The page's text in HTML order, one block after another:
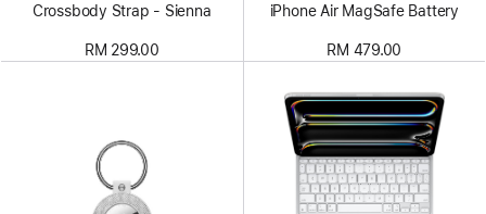
Crossbody Strap - Sienna
RM 299.00
iPhone Air MagSafe Battery
RM 479.00